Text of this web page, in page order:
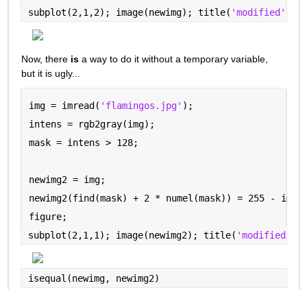
subplot(2,1,2); image(newimg); title( 'modified'
Now, there is a way to do it without a temporary variable,
but it is ugly...
img = imread( 'flamingos.jpg' );
intens = rgb2gray(img);
mask = intens > 128;
newimg2 = img;
newimg2(find(mask) + 2 * numel(mask)) = 255 -
figure;
subplot(2,1,1); image(newimg2); title( 'modified --
isequal(newimg, newimg2)